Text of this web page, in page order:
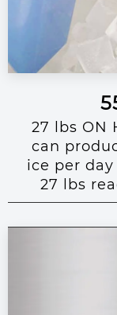
27 lbs ON
can
ice per
27 lbs